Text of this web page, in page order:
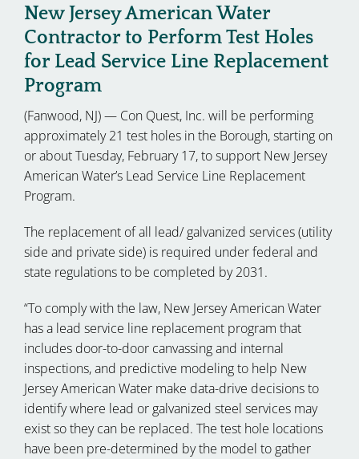
New Jersey American Water
Contractor to Perform Test Holes
for Lead Service Line Replacement
Program
(Fanwood, NJ) — Con Quest, Inc. will be performing
approximately 21 test holes in the Borough, starting on
or about Tuesday, February 17, to support New Jersey
American Water’s Lead Service Line Replacement
Program.
The replacement of all lead/ galvanized services (utility
side and private side) is required under federal and
state regulations to be completed by 2031.
“To comply with the law, New Jersey American Water
has a lead service line replacement program that
includes door-to-door canvassing and internal
inspections, and predictive modeling to help New
Jersey American Water make data-drive decisions to
identify where lead or galvanized steel services may
exist so they can be replaced. The test hole locations
have been pre-determined by the model to gather